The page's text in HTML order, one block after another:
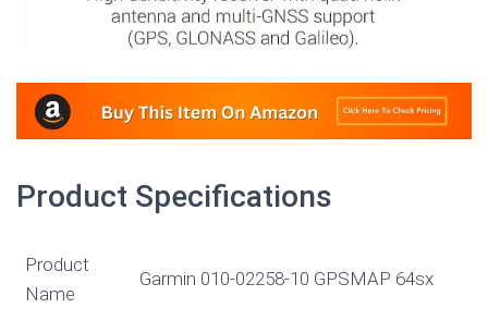
Product Specifications
Product
Name
Garmin 010-02258-10 GPSMAP 64sx